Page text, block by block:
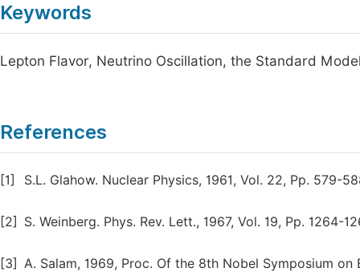
Keywords
Lepton Flavor, Neutrino Oscillation, the Standard
References
[1] S.L. Glahow. Nuclear Physics, 1961, Vol. 22, Pp. 579-
[2] S. Weinberg. Phys. Rev. Lett., 1967, Vol. 19, Pp. 1264-
[3] A. Salam, 1969, Proc. Of the 8th Nobel Symposium on